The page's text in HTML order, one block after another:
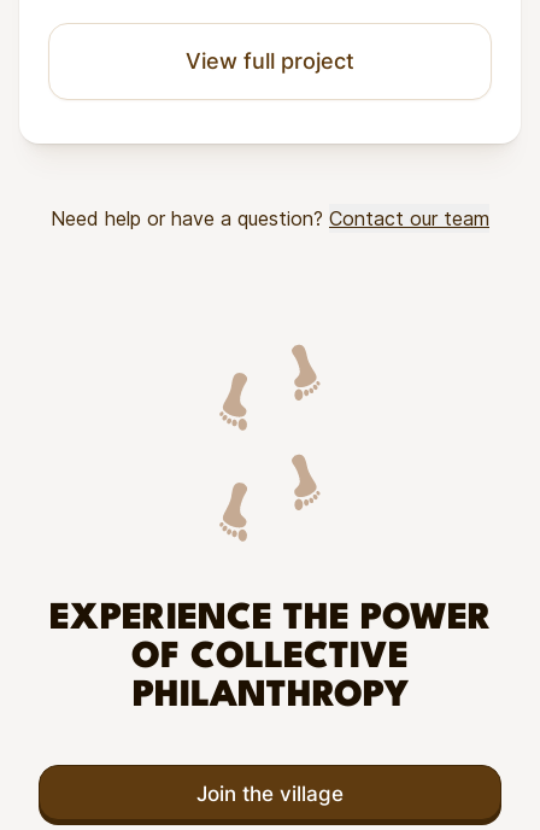
View full project
Need help or have a question? Contact our team
EXPERIENCE THE POWER
OF COLLECTIVE
PHILANTHROPY
Join the village